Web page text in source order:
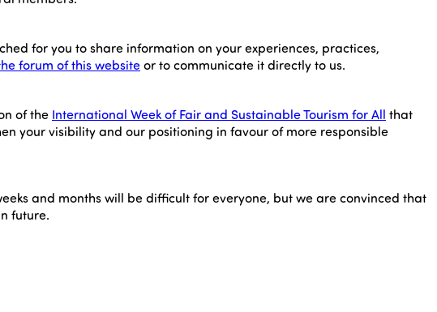
for you to share information on your experiences, practices,
forum of this websiteor to communicate it directly to us.
of the International Week of Fair and Sustainable Tourism for All that
your visibility and our positioning in favour of more responsible
and months will be difficult for everyone, but we are convinced that
future.